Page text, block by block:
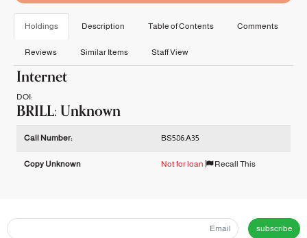
Holdings Description Table of Contents Comments
Reviews Similar Items Staff View
Internet
DOI:
BRILL: Unknown
Call Number: BS586.A35
Copy Unknown Not for loan Recall This
subscribe